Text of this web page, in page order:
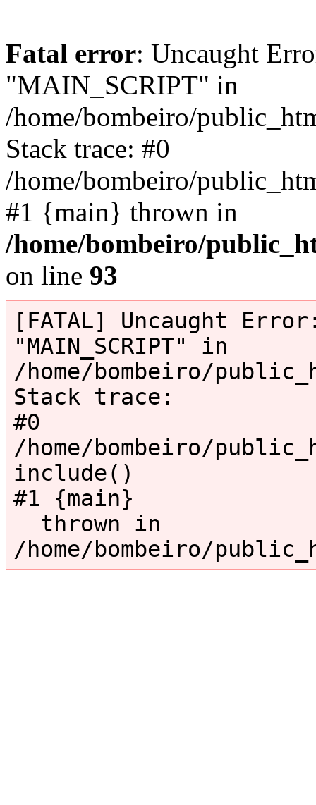
Fatal error: Uncaught
"MAIN_SCRIPT" in
/home/bombeiro/
Stack trace: #0
/home/bombeiro/
#1 {main} thrown in
/home/bombeiro/
on line 93
[FATAL] Uncaught
"MAIN_SCRIPT" in
/home/bombeiro/
Stack trace:
#0
/home/bombeiro/
include()
#1 {main}
/home/bombeiro/